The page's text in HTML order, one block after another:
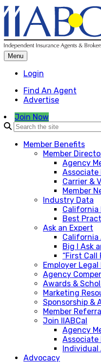
Skip
to
content
Menu
Login
Find An Agent
Advertise
Join Now
Member Benefits
Member
Agency
Associate
Carrier &
Member
Industry Data
California
Best
Ask an Expert
California
Big I Ask
“First Call
Employer Legal
Agency
Awards &
Marketing
Sponsorship &
Member
Join IIABCal
Agency
Associate
Individual
Advocacy